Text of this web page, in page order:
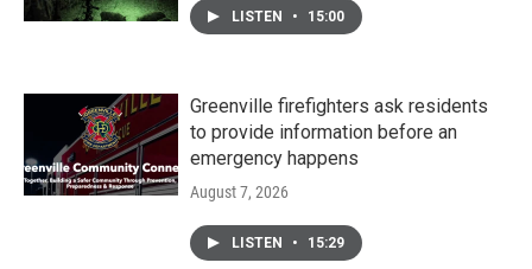
LISTEN • 15:00
Greenville firefighters ask residents
to provide information before an
emergency happens
August 7, 2026
LISTEN • 15:29